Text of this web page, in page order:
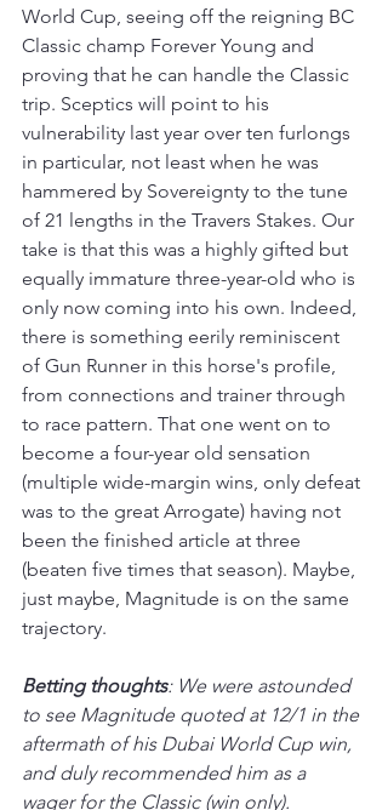
World Cup, seeing off the reigning BC
Classic champ Forever Young and
proving that he can handle the Classic
trip. Sceptics will point to his
vulnerability last year over ten furlongs
in particular, not least when he was
hammered by Sovereignty to the tune
of 21 lengths in the Travers Stakes. Our
take is that this was a highly gifted but
equally immature three-year-old who is
only now coming into his own. Indeed,
there is something eerily reminiscent
of Gun Runner in this horse's profile,
from connections and trainer through
to race pattern. That one went on to
become a four-year old sensation
(multiple wide-margin wins, only defeat
was to the great Arrogate) having not
been the finished article at three
(beaten five times that season). Maybe,
just maybe, Magnitude is on the same
trajectory.
Betting thoughts: We were astounded
to see Magnitude quoted at 12/1 in the
aftermath of his Dubai World Cup win,
and duly recommended him as a
wager for the Classic (win only).